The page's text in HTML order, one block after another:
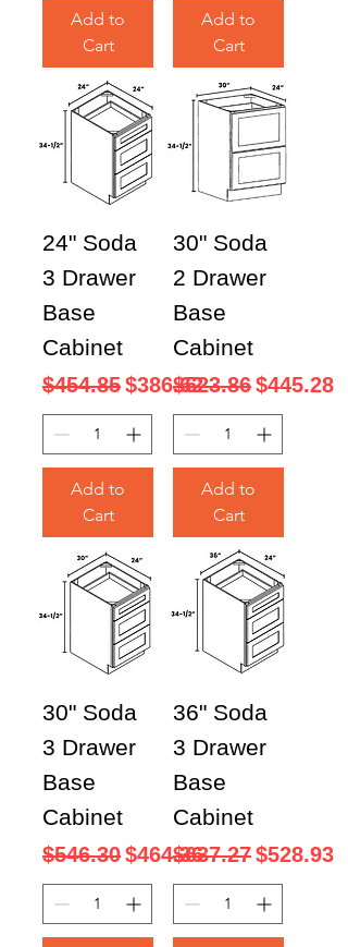
Add to
Cart
Add to
Cart
24" Soda
3 Drawer
Base
Cabinet
Regular Price
$454.85Sale Price
$386.62
Add to
Cart
30" Soda
2 Drawer
Base
Cabinet
Regular Price
$523.86Sale Price
$445.28
Add to
Cart
30" Soda
3 Drawer
Base
Cabinet
Regular Price
$546.30Sale Price
$464.36
36" Soda
3 Drawer
Base
Cabinet
Regular Price
$637.27Sale Price
$528.93